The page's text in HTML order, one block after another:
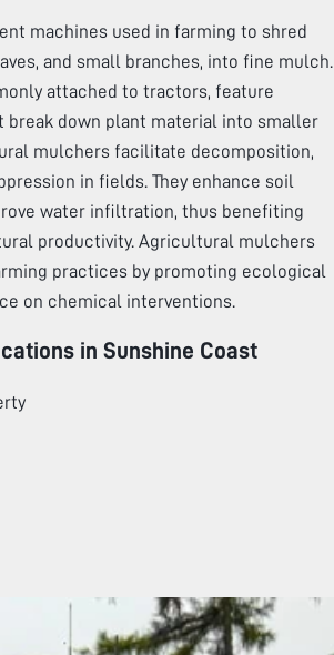
machines used in farming to shred
and small branches, into fine mulch.
attached to tractors, feature
break down plant material into smaller
mulchers facilitate decomposition,
in fields. They enhance soil
water infiltration, thus benefiting
productivity. Agricultural mulchers
practices by promoting ecological
on chemical interventions.
inSunshine Coast